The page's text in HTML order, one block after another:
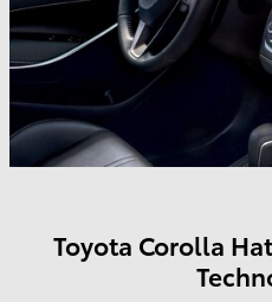
Toyota Corolla